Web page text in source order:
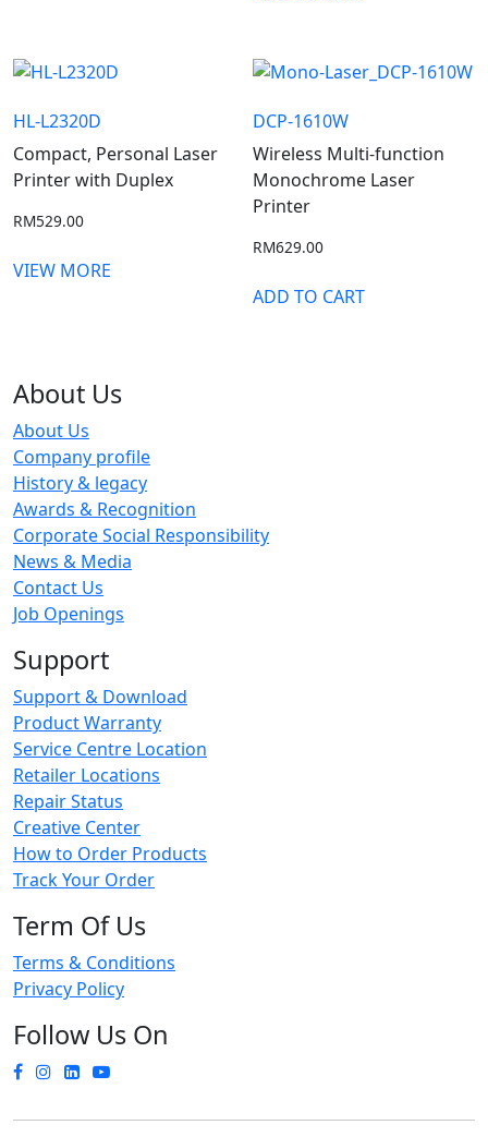
HL-L2320D
Compact, Personal Laser
Printer with Duplex
RM529.00
VIEW MORE
DCP-1610W
Wireless Multi-function
Monochrome Laser
Printer
RM629.00
ADD TO CART
About Us
About Us
Company profile
History & legacy
Awards & Recognition
Corporate Social Responsibility
News & Media
Contact Us
Job Openings
Support
Support & Download
Product Warranty
Service Centre Location
Retailer Locations
Repair Status
Creative Center
How to Order Products
Track Your Order
Term Of Us
Terms & Conditions
Privacy Policy
Follow Us On